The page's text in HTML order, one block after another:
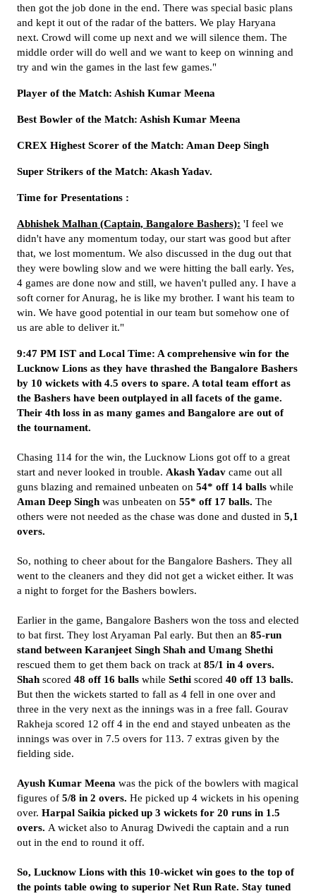
then got the job done in the end. There was special basic plans
and kept it out of the radar of the batters. We play Haryana
next. Crowd will come up next and we will silence them. The
middle order will do well and we want to keep on winning and
try and win the games in the last few games."
Player of the Match: Ashish Kumar Meena
Best Bowler of the Match: Ashish Kumar Meena
CREX Highest Scorer of the Match: Aman Deep Singh
Super Strikers of the Match: Akash Yadav.
Time for Presentations :
Abhishek Malhan (Captain, Bangalore Bashers): 'I feel we
didn't have any momentum today, our start was good but after
that, we lost momentum. We also discussed in the dug out that
they were bowling slow and we were hitting the ball early. Yes,
4 games are done now and still, we haven't pulled any. I have a
soft corner for Anurag, he is like my brother. I want his team to
win. We have good potential in our team but somehow one of
us are able to deliver it."
9:47 PM IST and Local Time: A comprehensive win for the
Lucknow Lions as they have thrashed the Bangalore Bashers
by 10 wickets with 4.5 overs to spare. A total team effort as
the Bashers have been outplayed in all facets of the game.
Their 4th loss in as many games and Bangalore are out of
the tournament.
Chasing 114 for the win, the Lucknow Lions got off to a great
start and never looked in trouble. Akash Yadav came out all
guns blazing and remained unbeaten on 54* off 14 balls while
Aman Deep Singh was unbeaten on 55* off 17 balls. The
others were not needed as the chase was done and dusted in 5,1
overs.
So, nothing to cheer about for the Bangalore Bashers. They all
went to the cleaners and they did not get a wicket either. It was
a night to forget for the Bashers bowlers.
Earlier in the game, Bangalore Bashers won the toss and elected
to bat first. They lost Aryaman Pal early. But then an 85-run
stand between Karanjeet Singh Shah and Umang Shethi
rescued them to get them back on track at 85/1 in 4 overs.
Shah scored 48 off 16 balls while Sethi scored 40 off 13 balls.
But then the wickets started to fall as 4 fell in one over and
three in the very next as the innings was in a free fall. Gourav
Rakheja scored 12 off 4 in the end and stayed unbeaten as the
innings was over in 7.5 overs for 113. 7 extras given by the
fielding side.
Ayush Kumar Meena was the pick of the bowlers with magical
figures of 5/8 in 2 overs. He picked up 4 wickets in his opening
over. Harpal Saikia picked up 3 wickets for 20 runs in 1.5
overs. A wicket also to Anurag Dwivedi the captain and a run
out in the end to round it off.
So, Lucknow Lions with this 10-wicket win goes to the top of
the points table owing to superior Net Run Rate. Stay tuned